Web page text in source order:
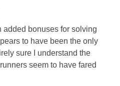
bonuses for solving
to have been the only
sure I understand the
seem to have fared